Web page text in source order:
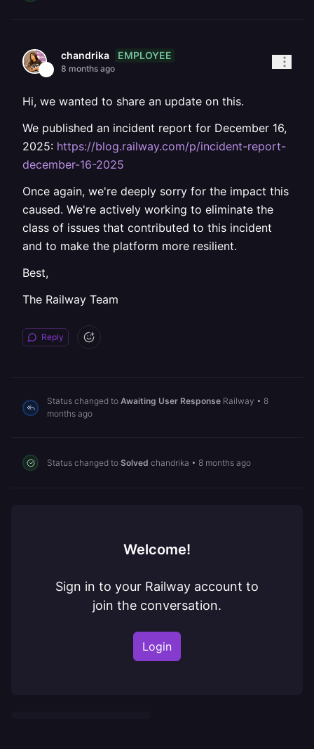
chandrika EMPLOYEE
8 months ago
Hi, we wanted to share an update on this.
We published an incident report for December 16,
2025: https://blog.railway.com/p/incident-report-
december-16-2025
Once again, we're deeply sorry for the impact this
caused. We're actively working to eliminate the
class of issues that contributed to this incident
and to make the platform more resilient.
Best,
The Railway Team
Reply
Status changed to Awaiting User Response Railway • 8
months ago
Status changed to Solved chandrika • 8 months ago
Welcome!
Sign in to your Railway account to
join the conversation.
Login